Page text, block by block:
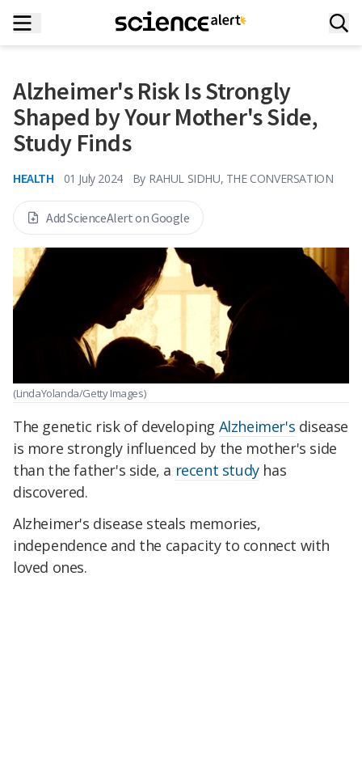
Alzheimer's Risk Is Strongly
Shaped by Your Mother's Side,
Study Finds
HEALTH 01 July 2024 By RAHUL SIDHU, THE CONVERSATION
Add ScienceAlert on Google
(LindaYolanda/Getty Images)
The genetic risk of developing Alzheimer's disease
is more strongly influenced by the mother's side
than the father's side, a recent studyhas
discovered.
Alzheimer's disease steals memories,
independence and the capacity to connect with
loved ones.